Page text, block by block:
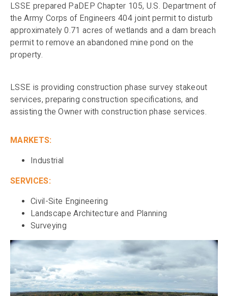
LSSE prepared PaDEP Chapter 105, U.S. Department of
the Army Corps of Engineers 404 joint permit to disturb
approximately 0.71 acres of wetlands and a dam breach
permit to remove an abandoned mine pond on the
property.
LSSE is providing construction phase survey stakeout
services, preparing construction specifications, and
assisting the Owner with construction phase services.
MARKETS:
Industrial
SERVICES:
Civil-Site Engineering
Landscape Architecture and Planning
Surveying